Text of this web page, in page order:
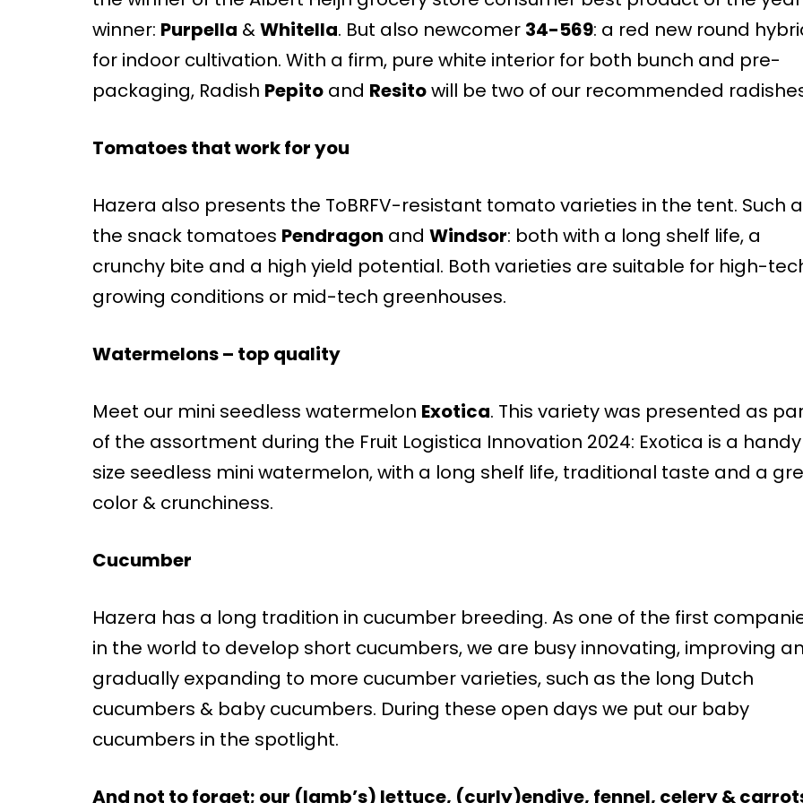
winner: Purpella &Whitella. But also newcomer 34-569: a red new round
for indoor cultivation. With a firm, pure white interior for both bunch and pre-
packaging, Radish Pepito and Resitowill be two of our recommended
Tomatoes that work for you
Hazera also presents the ToBRFV-resistant tomato varieties in the tent. Such
the snack tomatoes Pendragon and Windsor: both with a long shelf life, a
crunchy bite and a high yield potential. Both varieties are suitable for high-
growing conditions or mid-tech greenhouses.
Watermelons – top quality
Meet our mini seedless watermelon Exotica. This variety was presented as
of the assortment during the Fruit Logistica Innovation 2024: Exotica is a handy
size seedless mini watermelon, with a long shelf life, traditional taste and a
color & crunchiness.
Cucumber
Hazera has a long tradition in cucumber breeding. As one of the first
in the world to develop short cucumbers, we are busy innovating, improving
gradually expanding to more cucumber varieties, such as the long Dutch
cucumbers & baby cucumbers. During these open days we put our baby
cucumbers in the spotlight.
And not to forget; our (lamb’s) lettuce, (curly)endive, fennel, celery &